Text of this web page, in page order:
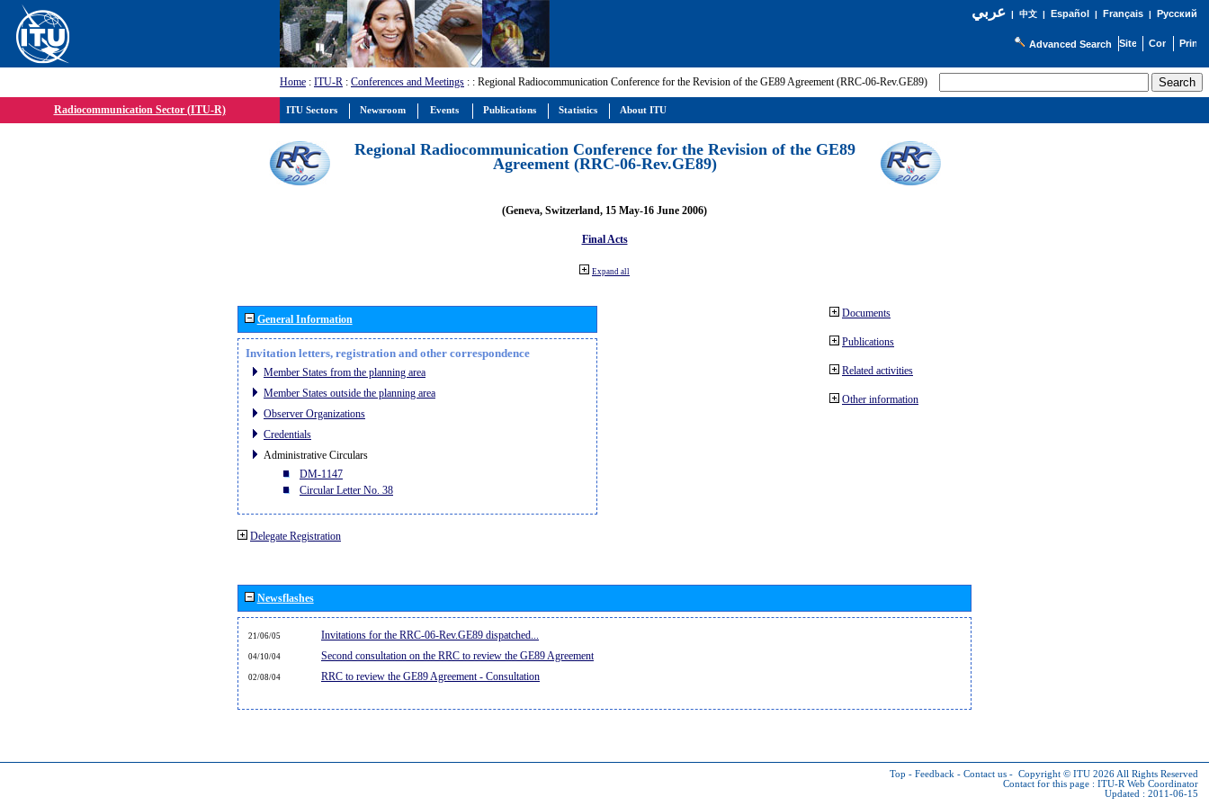
عربي| 中文| Español | Français| Русский
Advanced Search
Home : ITU-R : Conferences and Meetings : : Regional Radiocommunication Conference for the Revision of the GE89 Agreement (RRC-06-Rev.GE89)
Radiocommunication Sector (ITU-R)
Regional Radiocommunication Conference for the Revision of the GE89
Agreement (RRC-06-Rev.GE89)
(Geneva, Switzerland, 15 May-16 June 2006)
Final Acts
Expand all
General Information
Invitation letters, registration and other correspondence
Member States from the planning area
Member States outside the planning area
Observer Organizations
Credentials
Administrative Circulars
DM-1147
Circular Letter No. 38
Delegate Registration
Documents
Publications
Related activities
Other information
Newsflashes
21/06/05 Invitations for the RRC-06-Rev.GE89 dispatched...
04/10/04 Second consultation on the RRC to review the GE89 Agreement
02/08/04 RRC to review the GE89 Agreement - Consultation
Top - Feedback - Contact us - Copyright © ITU 2026 All Rights Reserved
Contact for this page : ITU-R Web Coordinator
Updated : 2011-06-15
ITU Sectors Newsroom Events Publications Statistics About ITU